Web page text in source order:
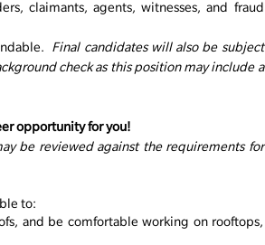
claimants, agents, witnesses, and fraud
Final candidates will also be subject
check as this position may include a
opportunity for you!
be reviewed against the requirements for
to:
and be comfortable working on rooftops,